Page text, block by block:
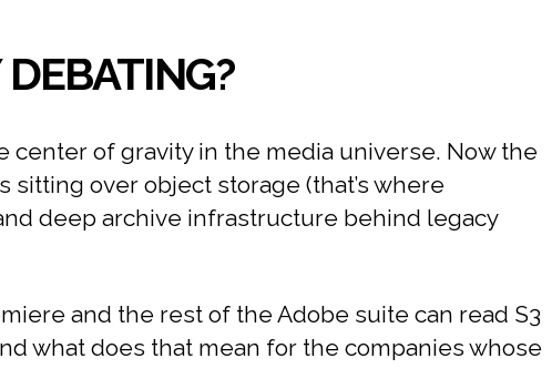
of gravity in the media universe. Now the
over object storage (that’s where
deep archive infrastructure behind legacy
and the rest of the Adobe suite can read S3
what does that mean for the companies whose